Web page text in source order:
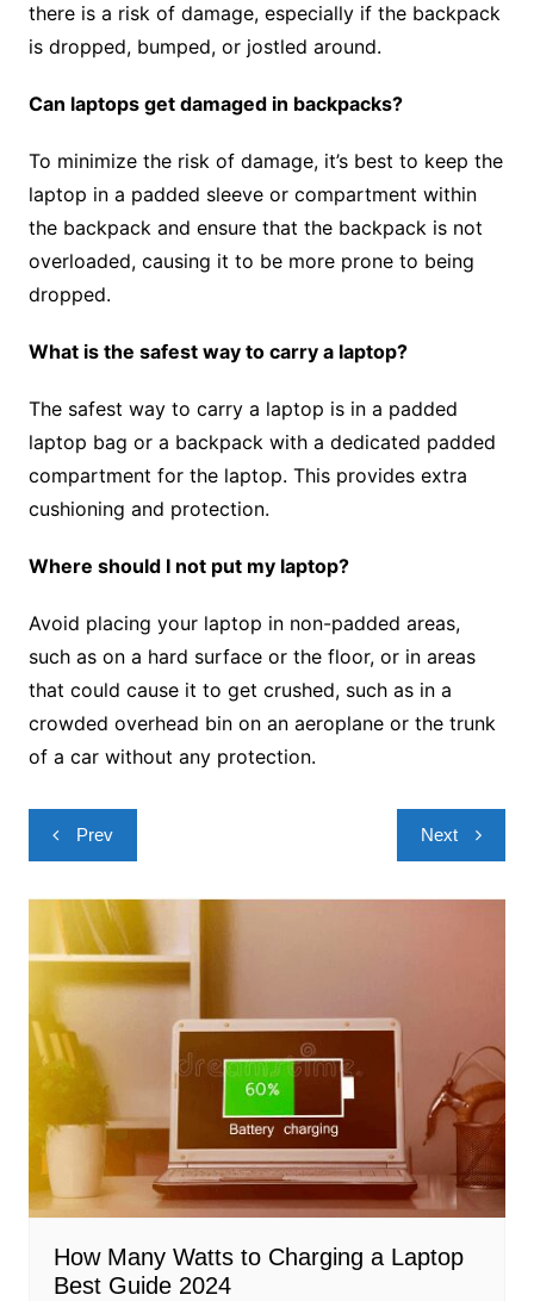
there is a risk of damage, especially if the backpack
is dropped, bumped, or jostled around.
Can laptops get damaged in backpacks?
To minimize the risk of damage, it’s best to keep the
laptop in a padded sleeve or compartment within
the backpack and ensure that the backpack is not
overloaded, causing it to be more prone to being
dropped.
What is the safest way to carry a laptop?
The safest way to carry a laptop is in a padded
laptop bag or a backpack with a dedicated padded
compartment for the laptop. This provides extra
cushioning and protection.
Where should I not put my laptop?
Avoid placing your laptop in non-padded areas,
such as on a hard surface or the floor, or in areas
that could cause it to get crushed, such as in a
crowded overhead bin on an aeroplane or the trunk
of a car without any protection.
Post
navigation
Prev Next
How Many Watts to Charging a Laptop
Best Guide 2024